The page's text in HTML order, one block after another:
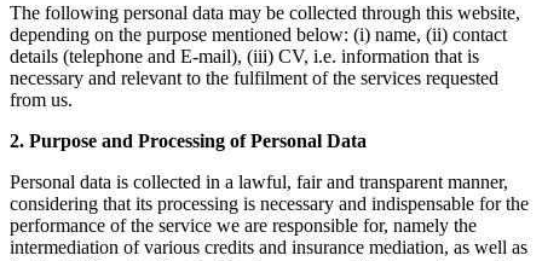
The following personal data may be collected through this website,
depending on the purpose mentioned below: (i) name, (ii) contact
details (telephone and E-mail), (iii) CV, i.e. information that is
necessary and relevant to the fulfilment of the services requested
from us.
2. Purpose and Processing of Personal Data
Personal data is collected in a lawful, fair and transparent manner,
considering that its processing is necessary and indispensable for the
performance of the service we are responsible for, namely the
intermediation of various credits and insurance mediation, as well as